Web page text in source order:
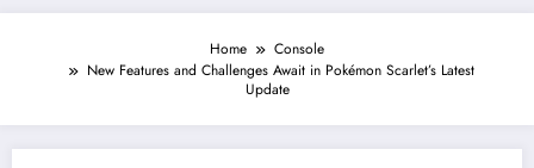
Home
Console
New Features and Challenges Await in Pokémon Scarlet’s Latest
Update